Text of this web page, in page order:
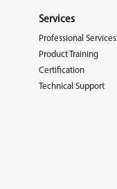
Services
Professional Services
Product Training
Certification
Technical Support